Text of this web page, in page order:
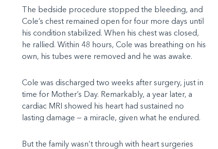
The bedside procedure stopped the bleeding, and
Cole’s chest remained open for four more days until
his condition stabilized. When his chest was closed,
he rallied. Within 48 hours, Cole was breathing on his
own, his tubes were removed and he was awake.
Cole was discharged two weeks after surgery, just in
time for Mother’s Day. Remarkably, a year later, a
cardiac MRI showed his heart had sustained no
lasting damage — a miracle, given what he endured.
But the family wasn’t through with heart surgeries